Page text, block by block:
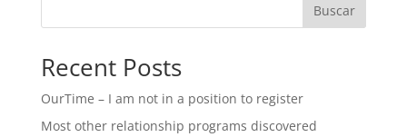
Buscar
Recent Posts
OurTime – I am not in a position to register
Most other relationship programs discovered